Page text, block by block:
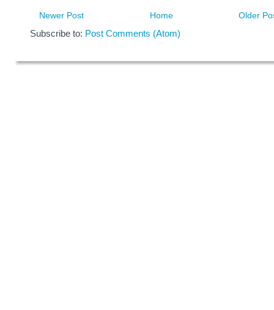
Newer Post Older
Home
Subscribe to: Post Comments (Atom)